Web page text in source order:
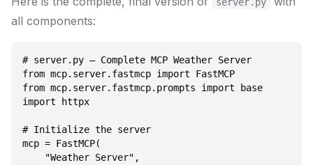
all components:
# server.py — Complete MCP Weather Server
from mcp.server.fastmcp import FastMCP
from mcp.server.fastmcp.prompts import base
import httpx
# Initialize the server
mcp = FastMCP(
    "Weather Server",